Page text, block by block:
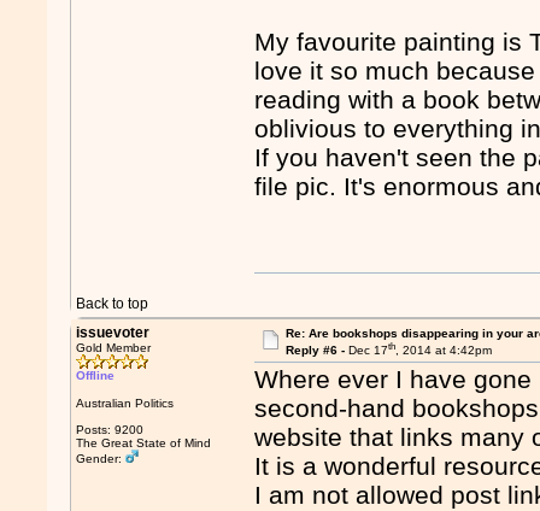
My favourite painting is
love it so much
reading with a book
oblivious to everything
If you haven't seen the
file pic. It's enormous
Back to top
issuevoter
Gold Member
Offline
Australian Politics
Posts: 9200
The Great State of Mind
Gender:
Re: Are bookshops disappearing in your
Reply #6 - Dec 17th, 2014 at 4:42pm
Where ever I have
second-hand
website that links
It is a wonderful
I am not allowed post